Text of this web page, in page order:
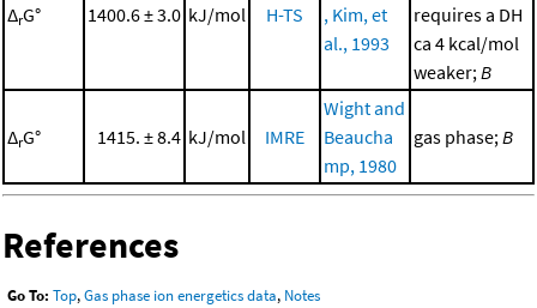
ΔrG° 1400.6 ± 3.0 kJ/mol H-TS
, Kim, et
al., 1993
requires a DH
ca 4 kcal/mol
weaker; B
ΔrG° 1415. ± 8.4 kJ/mol IMRE
Wight and
Beaucha
mp, 1980
gas phase; B
References
Go To: Top,Gas phase ion energetics data, Notes